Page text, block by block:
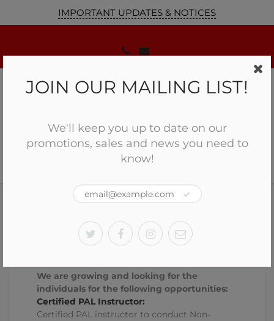
JOIN OUR MAILING LIST!
We'll keep you up to date on our
promotions, sales and news you need to
know!
IMPORTANT UPDATES & NOTICES
Job Opportunites
Job Opportunites
We are growing and looking for the
individuals for the following opportunities:
Certified PAL Instructor:
Certified PAL instructor to conduct Non-